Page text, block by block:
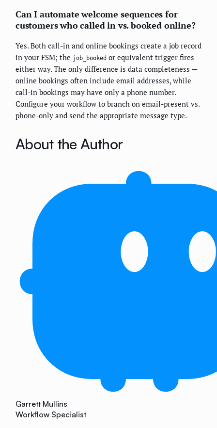
Can I automate welcome sequences for
customers who called in vs. booked online?
Yes. Both call-in and online bookings create a job record
in your FSM; the job_booked or equivalent trigger fires
either way. The only difference is data completeness —
online bookings often include email addresses, while
call-in bookings may have only a phone number.
Configure your workflow to branch on email-present vs.
phone-only and send the appropriate message type.
About the Author
Garrett Mullins
Workflow Specialist